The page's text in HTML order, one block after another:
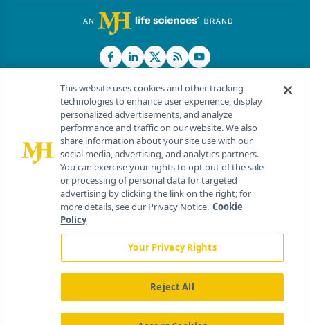
© 2026 MJH Life Sciences®
All rights reserved.
Home About Us News Contact Us
This website uses cookies and other tracking
technologies to enhance user experience, display
personalized advertisements, and analyze
performance and traffic on our website. We also
share information about your site use with our
social media, advertising, and analytics partners.
You can exercise your rights to opt out of the sale
or processing of personal data for targeted
advertising by clicking the link on the right; for
more details, see our Privacy Notice. Cookie
Policy
Your Privacy Rights
Reject All